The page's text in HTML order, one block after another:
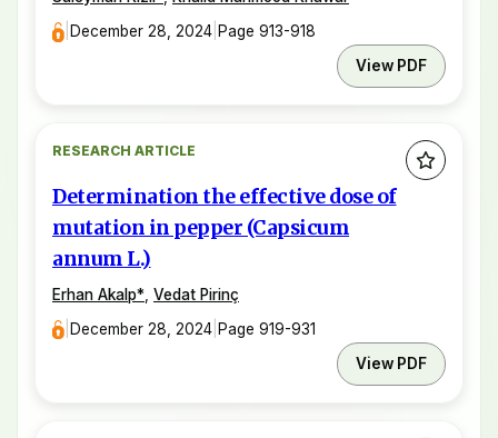
December 28, 2024 Page 913-918
View PDF
RESEARCH ARTICLE
Determination the effective dose of
mutation in pepper (Capsicum
annum L.)
Erhan Akalp* Vedat Pirinç
December 28, 2024 Page 919-931
View PDF